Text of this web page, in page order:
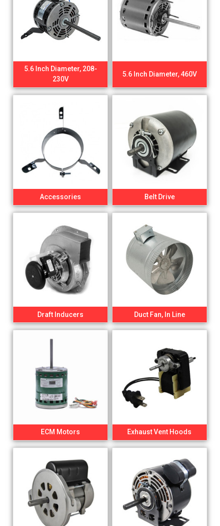
5.6 Inch Diameter, 208-
230V
5.6 Inch Diameter, 460V
Accessories Belt Drive
Draft Inducers Duct Fan, In Line
ECM Motors Exhaust Vent Hoods